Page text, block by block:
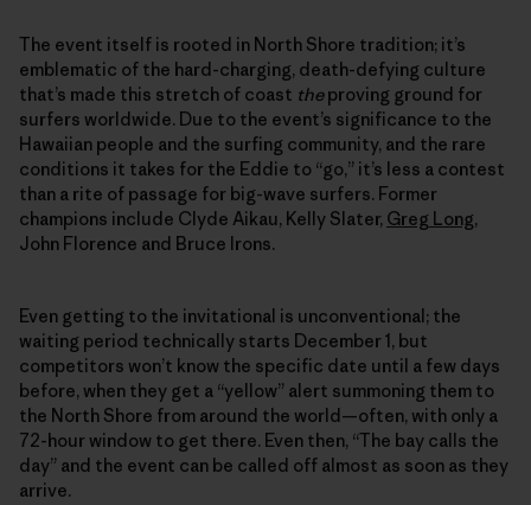
The event itself is rooted in North Shore tradition; it’s
emblematic of the hard-charging, death-defying culture
that’s made this stretch of coast theproving ground for
surfers worldwide. Due to the event’s significance to the
Hawaiian people and the surfing community, and the rare
conditions it takes for the Eddie to “go,” it’s less a contest
than a rite of passage for big-wave surfers. Former
champions include Clyde Aikau, Kelly Slater, Greg Long,
John Florence and Bruce Irons.
Even getting to the invitational is unconventional; the
waiting period technically starts December 1, but
competitors won’t know the specific date until a few days
before, when they get a “yellow” alert summoning them to
the North Shore from around the world—often, with only a
72-hour window to get there. Even then, “The bay calls the
day” and the event can be called off almost as soon as they
arrive.